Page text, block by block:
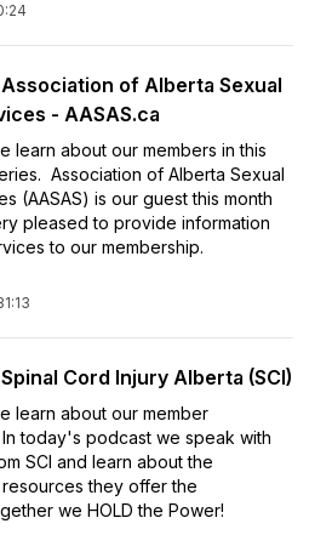
of Alberta Sexual
- AASAS.ca
learn about our members in this
Association of Alberta Sexual
(AASAS) is our guest this month
pleased to provide information
to our membership.
Cord Injury Alberta (SCI)
learn about our member
today's podcast we speak with
SCI and learn about the
they offer the
we HOLD the Power!